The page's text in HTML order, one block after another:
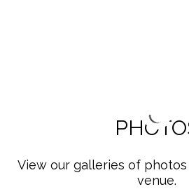
View our galleries of
venue.